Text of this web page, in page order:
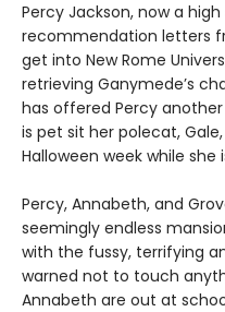
Percy Jackson, now a
recommendation letters
get into New Rome
retrieving Ganymede’s
has offered Percy
is pet sit her polecat,
Halloween week while she
Percy, Annabeth, and
seemingly endless
with the fussy, terrifying
warned not to touch
Annabeth are out at